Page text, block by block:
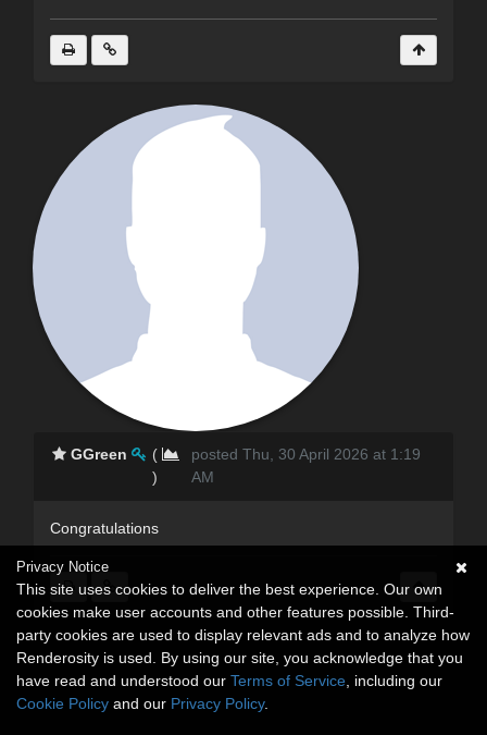
GGreen
(
)
posted Thu, 30 April 2026 at 1:19
AM
Congratulations
Privacy Notice
This site uses cookies to deliver the best experience. Our own
cookies make user accounts and other features possible. Third-
party cookies are used to display relevant ads and to analyze how
Renderosity is used. By using our site, you acknowledge that you
have read and understood our Terms of Service , including our
Cookie Policy and our Privacy Policy.